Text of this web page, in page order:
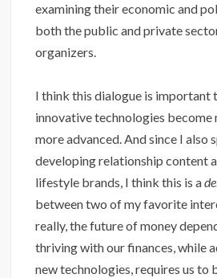
examining their economic and
both the public and private
organizers.
I think this dialogue is important
innovative technologies become
more advanced. And since I also
developing relationship content
lifestyle brands, I think this is a
between two of my favorite
really, the future of money
thriving with our finances, while
new technologies, requires us to